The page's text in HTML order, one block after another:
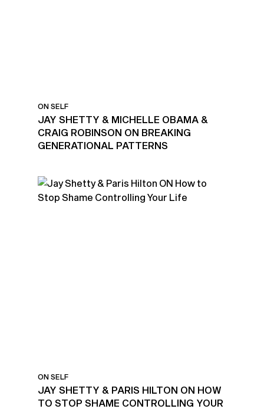
ON SELF
JAY SHETTY & MICHELLE OBAMA &
CRAIG ROBINSON ON BREAKING
GENERATIONAL PATTERNS
ON SELF
JAY SHETTY & PARIS HILTON ON HOW
TO STOP SHAME CONTROLLING YOUR